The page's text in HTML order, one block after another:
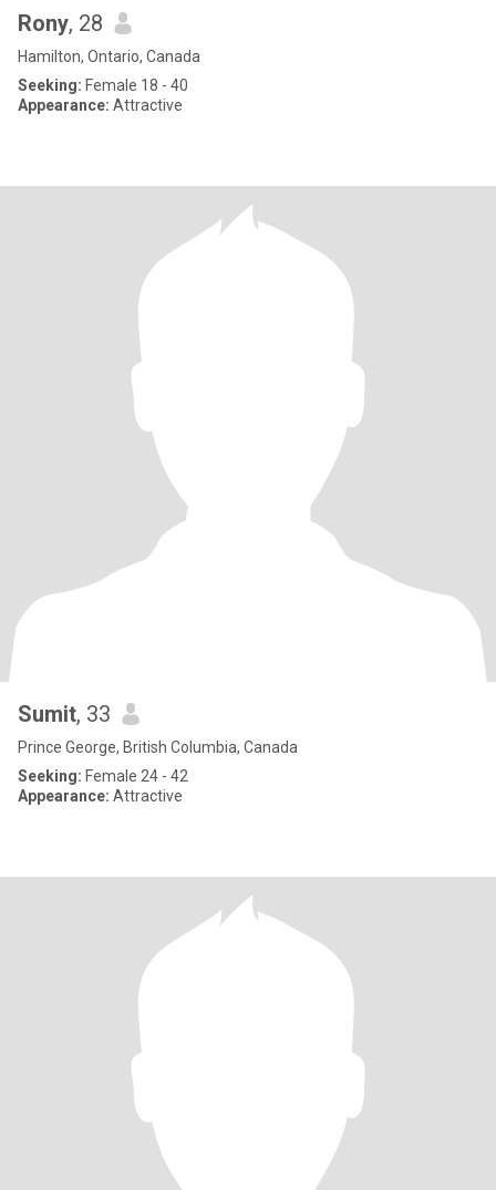
Rony, 28
Hamilton, Ontario, Canada
Seeking: Female 18 - 40
Appearance: Attractive
Sumit, 33
Prince George, British Columbia, Canada
Seeking: Female 24 - 42
Appearance: Attractive